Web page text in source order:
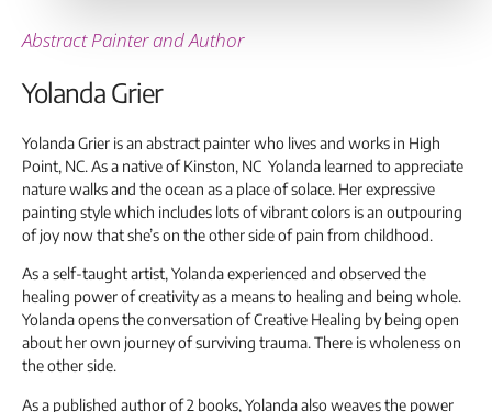
Abstract Painter and Author
Yolanda Grier
Yolanda Grier is an abstract painter who lives and works in High
Point, NC. As a native of Kinston, NC Yolanda learned to appreciate
nature walks and the ocean as a place of solace. Her expressive
painting style which includes lots of vibrant colors is an outpouring
of joy now that she’s on the other side of pain from childhood.
As a self-taught artist, Yolanda experienced and observed the
healing power of creativity as a means to healing and being whole.
Yolanda opens the conversation of Creative Healing by being open
about her own journey of surviving trauma. There is wholeness on
the other side.
As a published author of 2 books, Yolanda also weaves the power